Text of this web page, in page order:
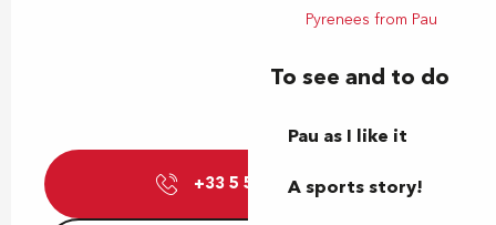
Pyrenees from Pau
To see and to do
Pau as I like it
A sports story!
+33 5 59 27 27▒▒